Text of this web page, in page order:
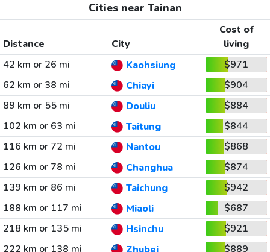
Cities near Tainan
Distance City
Cost of
living
42 km or 26 mi
Kaohsiung
$971
62 km or 38 mi
Chiayi
$904
89 km or 55 mi
Douliu
$884
102 km or 63 mi
Taitung
$844
116 km or 72 mi
Nantou
$868
126 km or 78 mi
Changhua
$874
139 km or 86 mi
Taichung
$942
188 km or 117 mi
Miaoli
$687
218 km or 135 mi
Hsinchu
$921
222 km or 138 mi
$889